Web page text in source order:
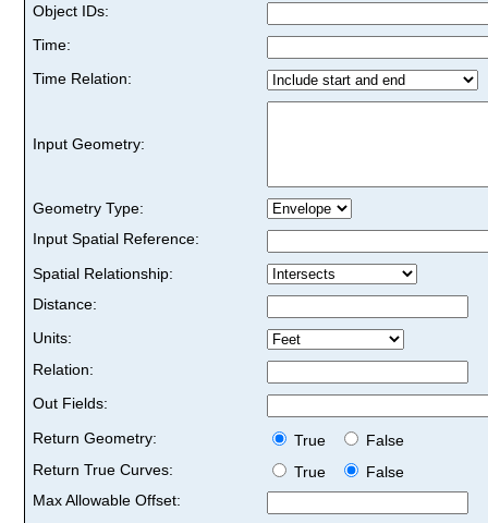
Object IDs:
Time:
Time Relation:
Input Geometry:
Geometry Type:
Input Spatial Reference:
Spatial Relationship:
Distance:
Units:
Relation:
Out Fields:
Return Geometry:
True
False
Return True Curves:
True
False
Max Allowable Offset: